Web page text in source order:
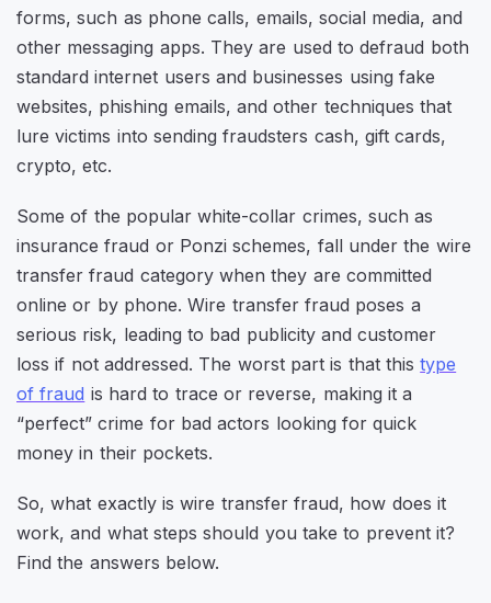
forms, such as phone calls, emails, social media, and
other messaging apps. They are used to defraud both
standard internet users and businesses using fake
websites, phishing emails, and other techniques that
lure victims into sending fraudsters cash, gift cards,
crypto, etc.
Some of the popular white-collar crimes, such as
insurance fraud or Ponzi schemes, fall under the wire
transfer fraud category when they are committed
online or by phone. Wire transfer fraud poses a
serious risk, leading to bad publicity and customer
loss if not addressed. The worst part is that thistype
of fraud is hard to trace or reverse, making it a
“perfect” crime for bad actors looking for quick
money in their pockets.
So, what exactly is wire transfer fraud, how does it
work, and what steps should you take to prevent it?
Find the answers below.